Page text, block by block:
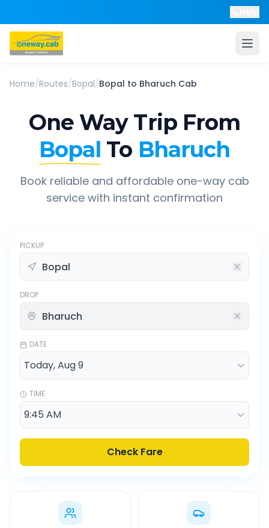
Home/Routes/Bopal/Bopal to Bharuch Cab
One Way Trip From
Bopal To Bharuch
Book reliable and affordable one-way cab
service with instant confirmation
PICKUP
DROP
DATE
TIME
Check Fare